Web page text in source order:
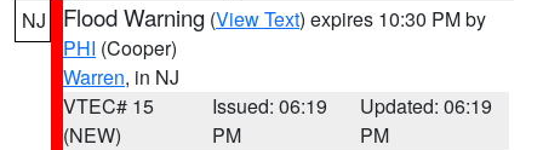
NJ
Flood Warning (View Text) expires 10:30 PM by
PHI (Cooper)
Warren, in NJ
VTEC# 15
(NEW)
Issued: 06:19
PM
Updated: 06:19
PM